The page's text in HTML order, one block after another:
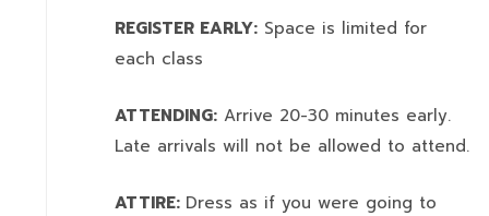
REGISTER EARLY: Space is limited for
each class
ATTENDING: Arrive 20-30 minutes early.
Late arrivals will not be allowed to attend.
ATTIRE: Dress as if you were going to